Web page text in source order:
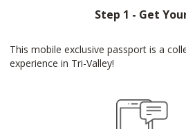
Step 1 - Get
This mobile exclusive passport is a
experience in Tri-Valley!